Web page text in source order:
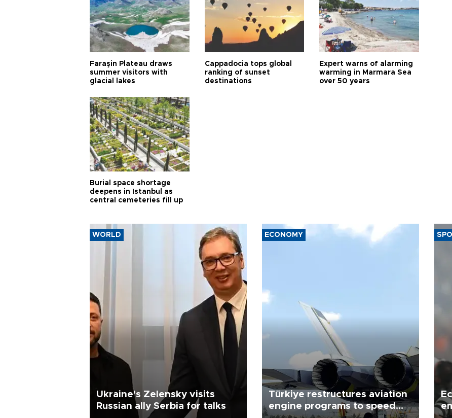
Faraşin Plateau draws
summer visitors with
glacial lakes
Cappadocia tops global
ranking of sunset
destinations
Expert warns of alarming
warming in Marmara Sea
over 50 years
Burial space shortage
deepens in Istanbul as
central cemeteries fill up
WORLD
Ukraine's Zelensky visits
Russian ally Serbia for talks
ECONOMY
Türkiye restructures aviation
engine programs to speed